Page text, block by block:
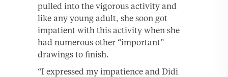
pulled into the vigorous activity and
like any young adult, she soon got
impatient with this activity when she
had numerous other “important”
drawings to finish.
“I expressed my impatience and Didi